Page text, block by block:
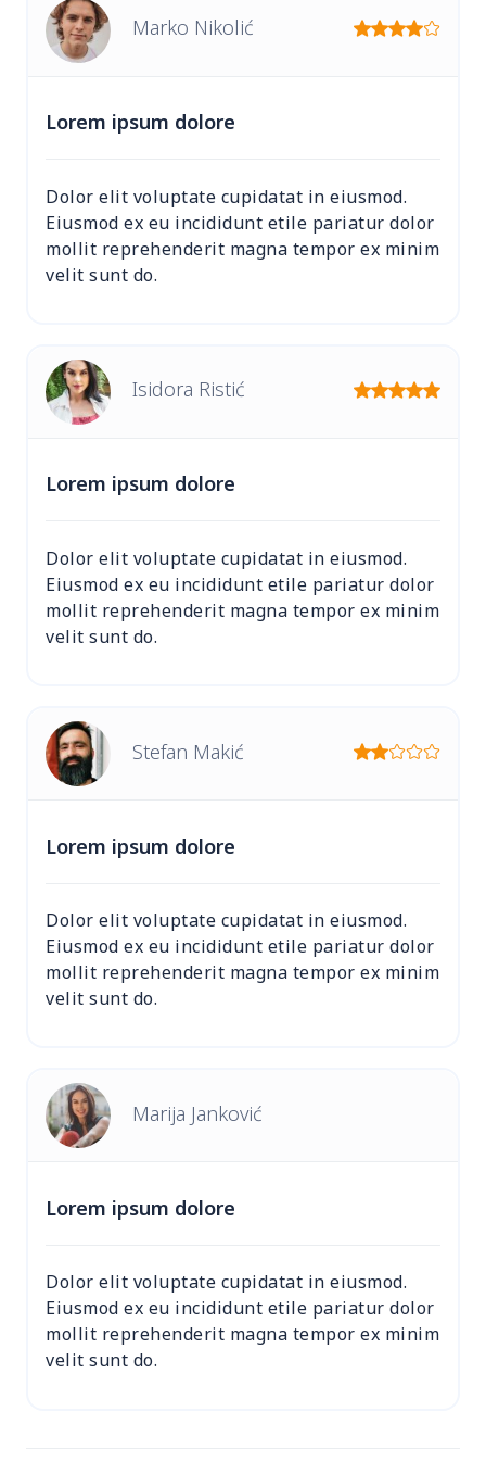
Marko Nikolić
Lorem ipsum dolore
Dolor elit voluptate cupidatat in eiusmod.
Eiusmod ex eu incididunt etile pariatur dolor
mollit reprehenderit magna tempor ex minim
velit sunt do.
Isidora Ristić
Lorem ipsum dolore
Dolor elit voluptate cupidatat in eiusmod.
Eiusmod ex eu incididunt etile pariatur dolor
mollit reprehenderit magna tempor ex minim
velit sunt do.
Stefan Makić
Lorem ipsum dolore
Dolor elit voluptate cupidatat in eiusmod.
Eiusmod ex eu incididunt etile pariatur dolor
mollit reprehenderit magna tempor ex minim
velit sunt do.
Marija Janković
Lorem ipsum dolore
Dolor elit voluptate cupidatat in eiusmod.
Eiusmod ex eu incididunt etile pariatur dolor
mollit reprehenderit magna tempor ex minim
velit sunt do.